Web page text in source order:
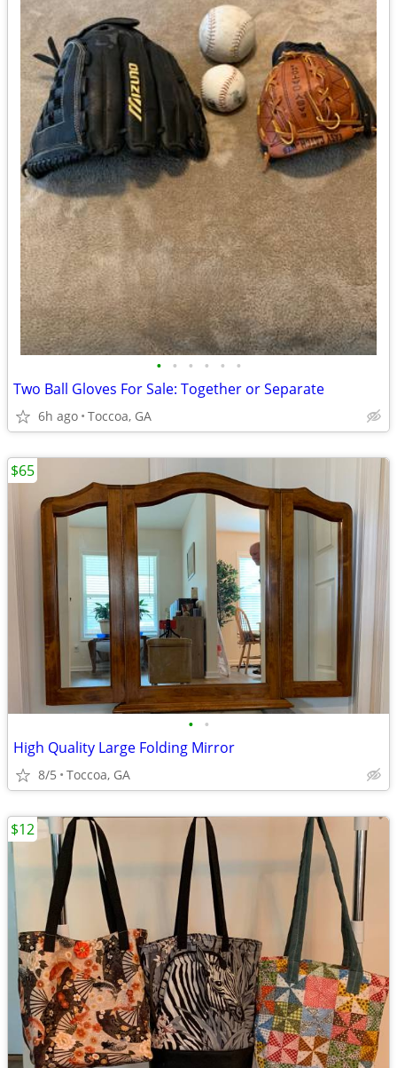
• • • • • •
Two Ball Gloves For Sale: Together or Separate
6h ago Toccoa, GA
• •
High Quality Large Folding Mirror
8/5 Toccoa, GA
$65
$12